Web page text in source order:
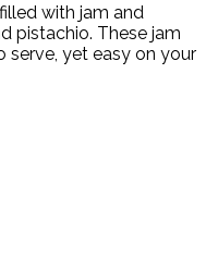
with jam and
pistachio. These jam
serve, yet easy on your